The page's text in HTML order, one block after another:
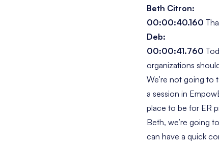
Beth Citron:
00:00:40.160
Deb:
00:00:41.760
organizations
We’re not going to
a session in
place to be for ER
Beth, we’re going
can have a quick